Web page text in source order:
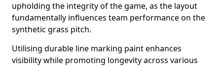
upholding the integrity of the game, as the layout
fundamentally influences team performance on the
synthetic grass pitch.
Utilising durable line marking paint enhances
visibility while promoting longevity across various